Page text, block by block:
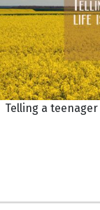
Telling a